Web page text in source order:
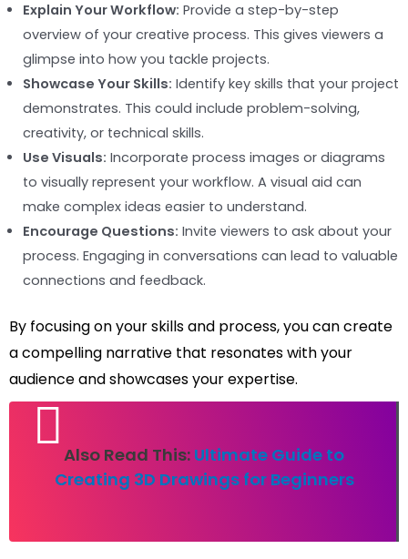
Explain Your Workflow: Provide a step-by-step
overview of your creative process. This gives viewers a
glimpse into how you tackle projects.
Showcase Your Skills: Identify key skills that your project
demonstrates. This could include problem-solving,
creativity, or technical skills.
Use Visuals: Incorporate process images or diagrams
to visually represent your workflow. A visual aid can
make complex ideas easier to understand.
Encourage Questions: Invite viewers to ask about your
process. Engaging in conversations can lead to valuable
connections and feedback.
By focusing on your skills and process, you can create
a compelling narrative that resonates with your
audience and showcases your expertise.
Also Read This: Ultimate Guide to
Creating 3D Drawings for Beginners